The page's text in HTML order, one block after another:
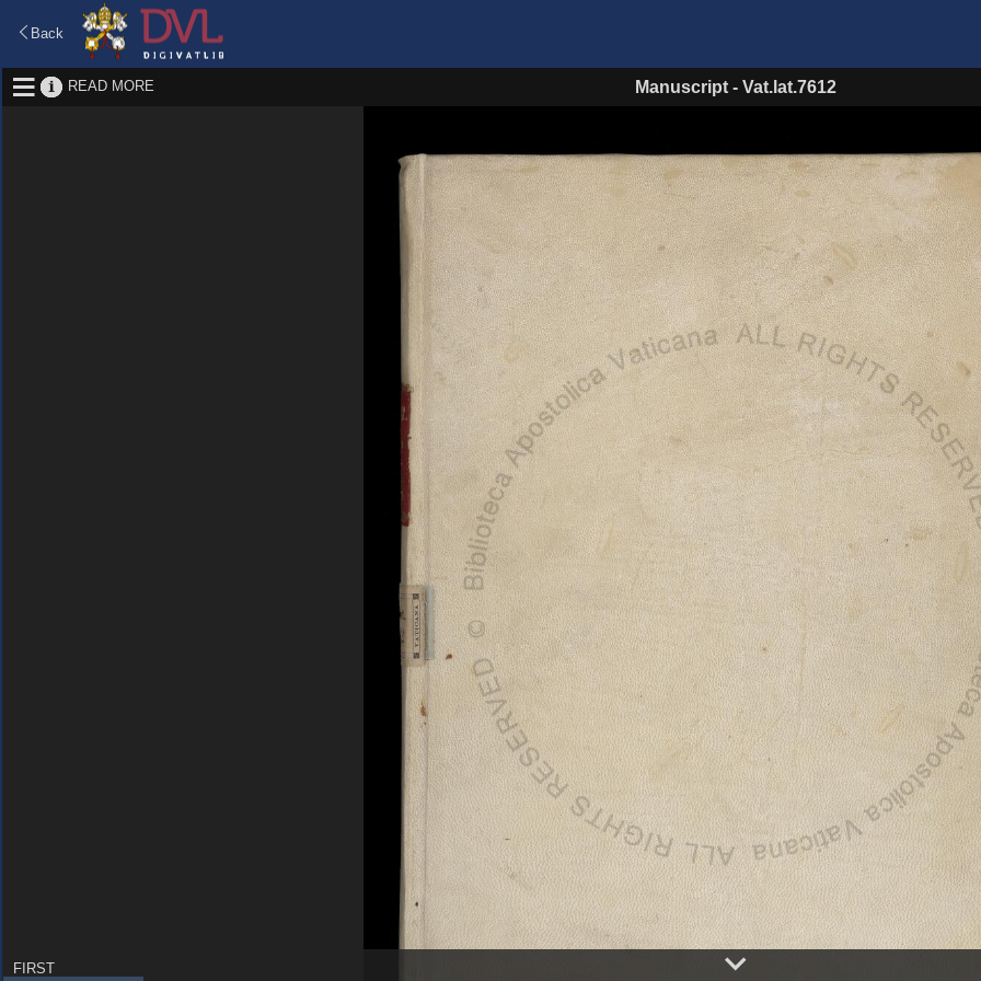
Back
READ MORE Manuscript - Vat.lat.7612
FIRST